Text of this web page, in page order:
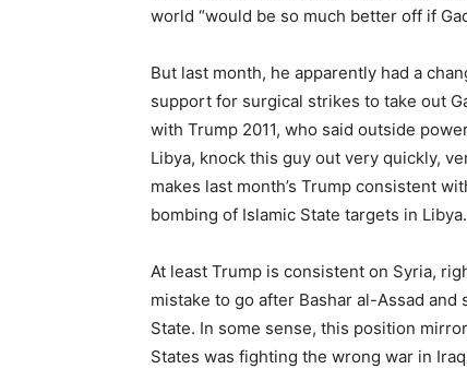
world “would be so much better off if
But last month, he apparently had a
support for surgical strikes to take out
with Trump 2011, who said outside
Libya, knock this guy out very quickly,
makes last month’s Trump consistent
bombing of Islamic State targets in Libya.
At least Trump is consistent on Syria,
mistake to go after Bashar al-Assad
State. In some sense, this position
States was fighting the wrong war in